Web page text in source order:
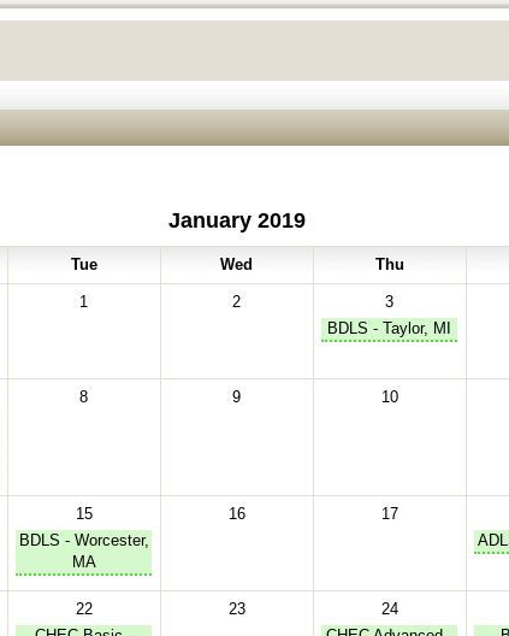
January 2019
Tue Wed Thu
1 2
3
BDLS - Taylor, MI
8 9 10
15
BDLS - Worcester,
MA
16 17
22
23
24